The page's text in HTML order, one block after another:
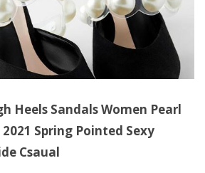
Heels Sandals Women Pearl
Spring Pointed Sexy
Csaual